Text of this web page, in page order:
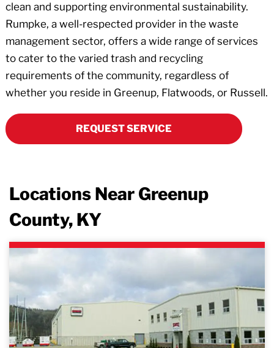
clean and supporting environmental sustainability.
Rumpke, a well-respected provider in the waste
management sector, offers a wide range of services
to cater to the varied trash and recycling
requirements of the community, regardless of
whether you reside in Greenup, Flatwoods, or Russell.
REQUEST SERVICE
Locations Near Greenup
County, KY